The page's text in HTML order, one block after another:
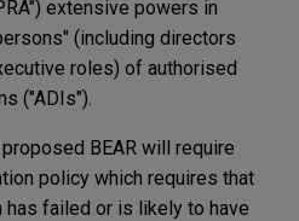
extensive powers in
(including directors
roles) of authorised
("ADIs").
BEAR will require
policy which requires that
has failed or is likely to have